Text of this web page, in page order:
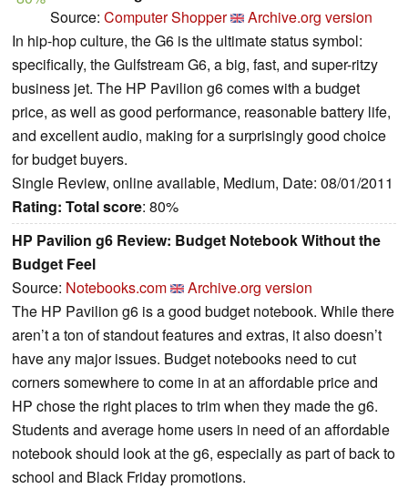
Source: Computer Shopper
Archive.org version
In hip-hop culture, the G6 is the ultimate status symbol:
specifically, the Gulfstream G6, a big, fast, and super-ritzy
business jet. The HP Pavilion g6 comes with a budget
price, as well as good performance, reasonable battery life,
and excellent audio, making for a surprisingly good choice
for budget buyers.
Single Review, online available, Medium, Date: 08/01/2011
Rating: Total score: 80%
HP Pavilion g6 Review: Budget Notebook Without the
Budget Feel
Source: Notebooks.com
Archive.org version
The HP Pavilion g6 is a good budget notebook. While there
aren’t a ton of standout features and extras, it also doesn’t
have any major issues. Budget notebooks need to cut
corners somewhere to come in at an affordable price and
HP chose the right places to trim when they made the g6.
Students and average home users in need of an affordable
notebook should look at the g6, especially as part of back to
school and Black Friday promotions.